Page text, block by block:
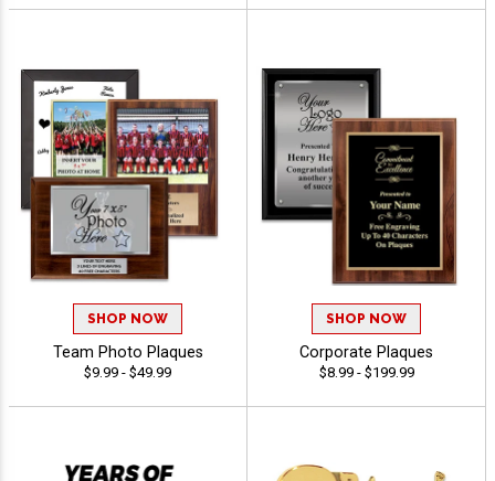
SHOP NOW
Team Photo Plaques
$9.99 - $49.99
SHOP NOW
Corporate Plaques
$8.99 - $199.99